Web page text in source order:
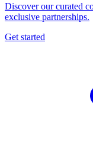
Discover our curated
exclusive partnerships.
Get started